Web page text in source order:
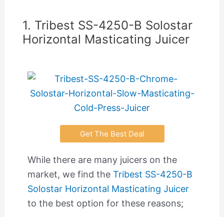
1. Tribest SS-4250-B Solostar
Horizontal Masticating Juicer
Get The Best Deal
While there are many juicers on the
market, we find the Tribest SS-4250-B
Solostar Horizontal Masticating Juicer
to the best option for these reasons;